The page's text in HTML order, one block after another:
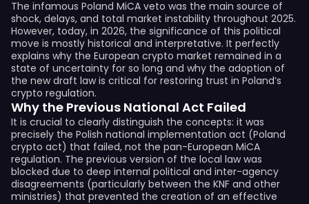
The infamous Poland MiCA veto was the main source of
shock, delays, and total market instability throughout 2025.
However, today, in 2026, the significance of this political
move is mostly historical and interpretative. It perfectly
explains why the European crypto market remained in a
state of uncertainty for so long and why the adoption of
the new draft law is critical for restoring trust in Poland’s
crypto regulation.
Why the Previous National Act Failed
It is crucial to clearly distinguish the concepts: it was
precisely the Polish national implementation act (Poland
crypto act) that failed, not the pan-European MiCA
regulation. The previous version of the local law was
blocked due to deep internal political and inter-agency
disagreements (particularly between the KNF and other
ministries) that prevented the creation of an effective